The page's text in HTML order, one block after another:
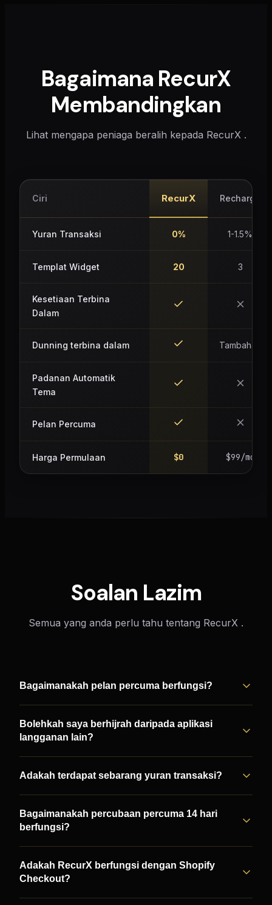
Bagaimana RecurX
Membandingkan
Lihat mengapa peniaga beralih kepada RecurX .
Ciri RecurX Recharge
Yuran Transaksi 0% 1-1.5%
Templat Widget 20 3
Kesetiaan Terbina
Dalam
Dunning terbina dalam Tambahan
Padanan Automatik
Tema
Pelan Percuma
Harga Permulaan $0 $99/mo
Soalan Lazim
Semua yang anda perlu tahu tentang RecurX .
Bagaimanakah pelan percuma berfungsi?
Bolehkah saya berhijrah daripada aplikasi
langganan lain?
Adakah terdapat sebarang yuran transaksi?
Bagaimanakah percubaan percuma 14 hari
berfungsi?
Adakah RecurX berfungsi dengan Shopify
Checkout?